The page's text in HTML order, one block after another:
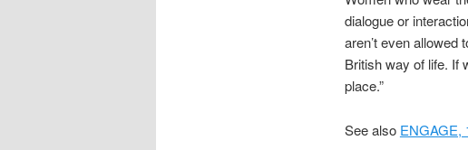
dialogue or
aren’t even allowed
British way of life. If
place.”
See also ENGAGE,